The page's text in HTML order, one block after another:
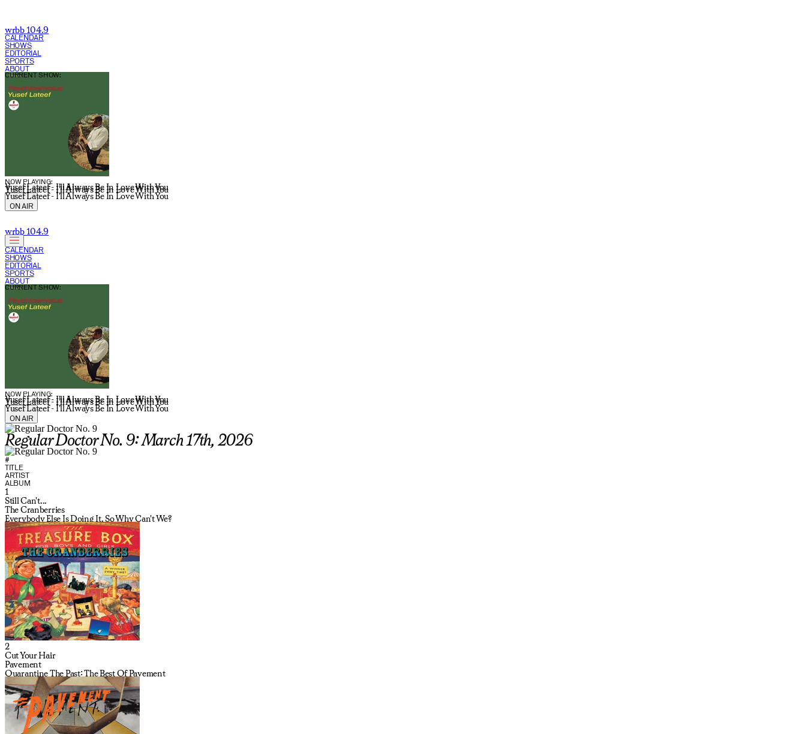
wrbb 104.9
CALENDAR
SHOWS
EDITORIAL
SPORTS
ABOUT
NOW PLAYING:
Yusef Lateef - I'll Always Be In Love With You
Yusef Lateef - I'll Always Be In Love With You
Yusef Lateef - I'll Always Be In Love With You
CURRENT SHOW:
ON AIR
wrbb 104.9
CALENDAR
SHOWS
EDITORIAL
SPORTS
ABOUT
NOW PLAYING:
Yusef Lateef - I'll Always Be In Love With You
Yusef Lateef - I'll Always Be In Love With You
Yusef Lateef - I'll Always Be In Love With You
CURRENT SHOW:
ON AIR
Regular Doctor No. 9: March 17th, 2026
#
TITLE
ARTIST
ALBUM
1
Still Can't...
The Cranberries
Everybody Else Is Doing It, So Why Can't We?
2
Cut Your Hair
Pavement
Quarantine The Past: The Best Of Pavement